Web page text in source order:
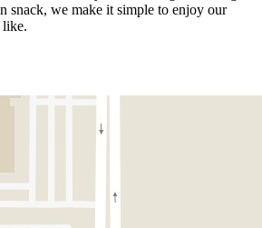
snack, we make it simple to enjoy our
like.